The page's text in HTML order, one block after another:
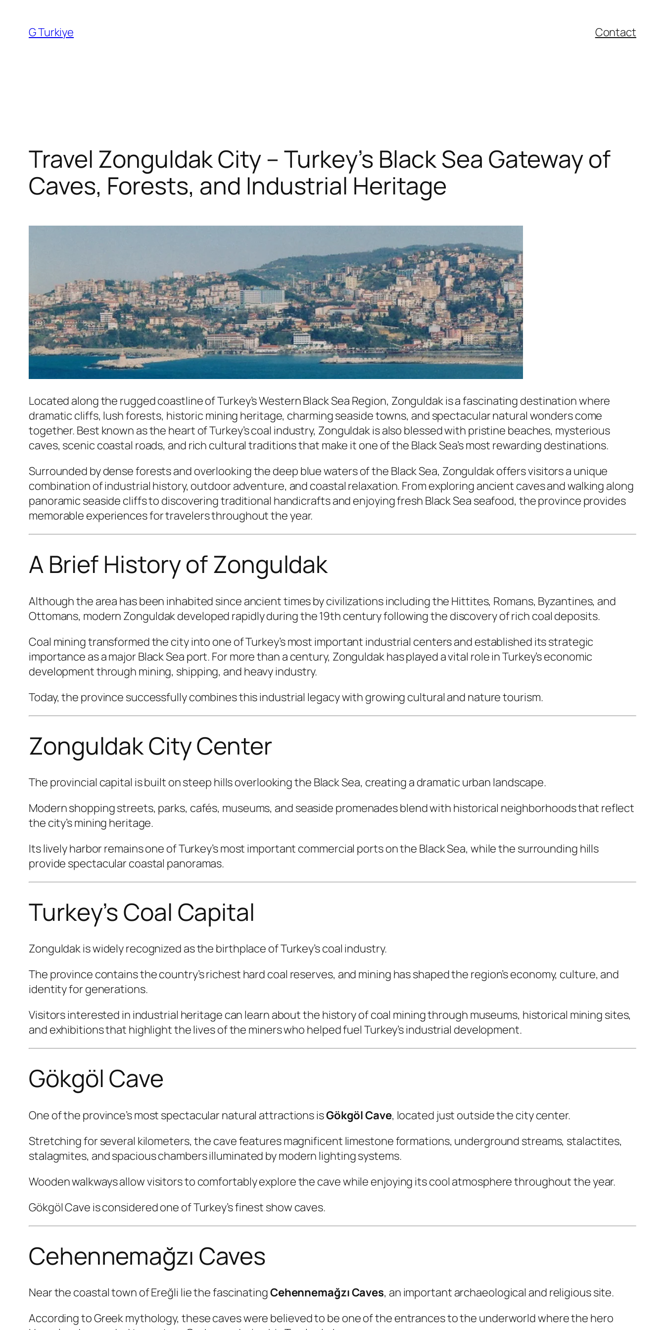
content
G Turkiye Contact
Travel Zonguldak City – Turkey’s Black Sea Gateway of
Caves, Forests, and Industrial Heritage
Located along the rugged coastline of Turkey’s Western Black Sea Region, Zonguldak is a fascinating destination where
dramatic cliffs, lush forests, historic mining heritage, charming seaside towns, and spectacular natural wonders come
together. Best known as the heart of Turkey’s coal industry, Zonguldak is also blessed with pristine beaches, mysterious
caves, scenic coastal roads, and rich cultural traditions that make it one of the Black Sea’s most rewarding destinations.
Surrounded by dense forests and overlooking the deep blue waters of the Black Sea, Zonguldak offers visitors a unique
combination of industrial history, outdoor adventure, and coastal relaxation. From exploring ancient caves and walking along
panoramic seaside cliffs to discovering traditional handicrafts and enjoying fresh Black Sea seafood, the province provides
memorable experiences for travelers throughout the year.
A Brief History of Zonguldak
Although the area has been inhabited since ancient times by civilizations including the Hittites, Romans, Byzantines, and
Ottomans, modern Zonguldak developed rapidly during the 19th century following the discovery of rich coal deposits.
Coal mining transformed the city into one of Turkey’s most important industrial centers and established its strategic
importance as a major Black Sea port. For more than a century, Zonguldak has played a vital role in Turkey’s economic
development through mining, shipping, and heavy industry.
Today, the province successfully combines this industrial legacy with growing cultural and nature tourism.
Zonguldak City Center
The provincial capital is built on steep hills overlooking the Black Sea, creating a dramatic urban landscape.
Modern shopping streets, parks, cafés, museums, and seaside promenades blend with historical neighborhoods that reflect
the city’s mining heritage.
Its lively harbor remains one of Turkey’s most important commercial ports on the Black Sea, while the surrounding hills
provide spectacular coastal panoramas.
Turkey’s Coal Capital
Zonguldak is widely recognized as the birthplace of Turkey’s coal industry.
The province contains the country’s richest hard coal reserves, and mining has shaped the region’s economy, culture, and
identity for generations.
Visitors interested in industrial heritage can learn about the history of coal mining through museums, historical mining sites,
and exhibitions that highlight the lives of the miners who helped fuel Turkey’s industrial development.
Gökgöl Cave
One of the province’s most spectacular natural attractions isGökgöl Cave, located just outside the city center.
Stretching for several kilometers, the cave features magnificent limestone formations, underground streams, stalactites,
stalagmites, and spacious chambers illuminated by modern lighting systems.
Wooden walkways allow visitors to comfortably explore the cave while enjoying its cool atmosphere throughout the year.
Gökgöl Cave is considered one of Turkey’s finest show caves.
Cehennemağzı Caves
Near the coastal town of Ereğli lie the fascinatingCehennemağzı Caves, an important archaeological and religious site.
According to Greek mythology, these caves were believed to be one of the entrances to the underworld where the hero